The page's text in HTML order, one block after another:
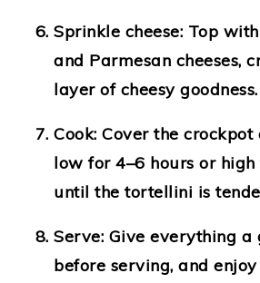
Sprinkle cheese: Top
and Parmesan cheeses,
layer of cheesy goodness.
Cook: Cover the crockpot
low for 4–6 hours or high
until the tortellini is
Serve: Give everything a
before serving, and